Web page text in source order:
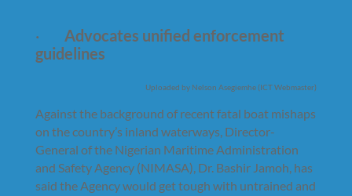
· Advocates unified enforcement
guidelines
Uploaded by Nelson Asegiemhe (ICT Webmaster)
Against the background of recent fatal boat mishaps
on the country’s inland waterways, Director-
General of the Nigerian Maritime Administration
and Safety Agency (NIMASA), Dr. Bashir Jamoh, has
said the Agency would get tough with untrained and